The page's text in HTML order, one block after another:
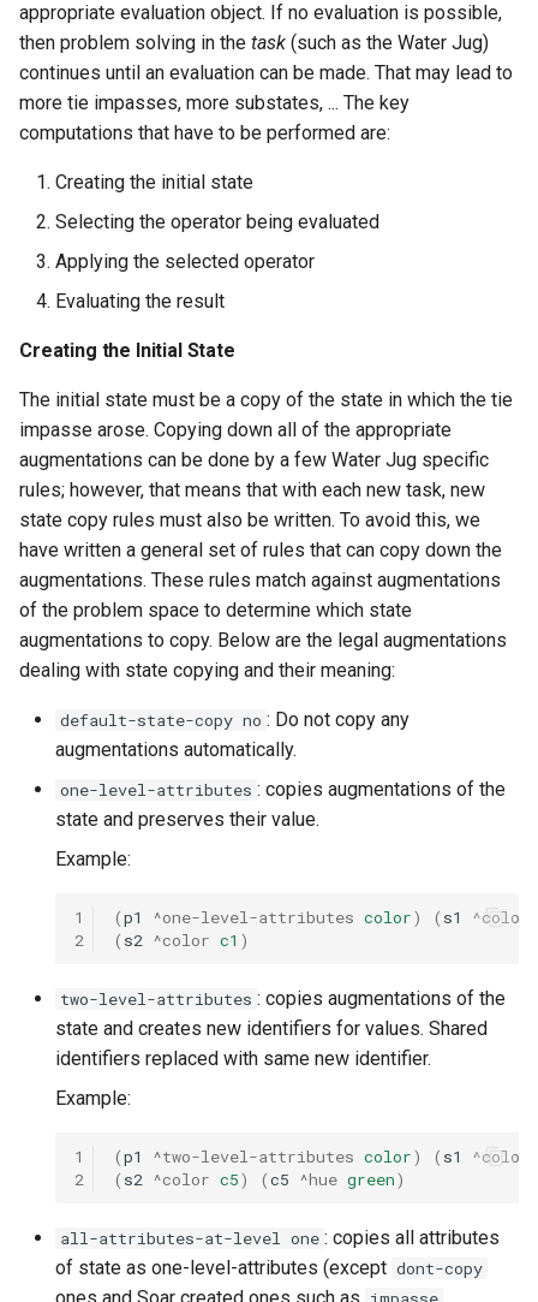
appropriate evaluation object. If no evaluation is possible,
then problem solving in the task (such as the Water Jug)
continues until an evaluation can be made. That may lead to
more tie impasses, more substates, ... The key
computations that have to be performed are:
Creating the initial state
Selecting the operator being evaluated
Applying the selected operator
Evaluating the result
Creating the Initial State
The initial state must be a copy of the state in which the tie
impasse arose. Copying down all of the appropriate
augmentations can be done by a few Water Jug specific
rules; however, that means that with each new task, new
state copy rules must also be written. To avoid this, we
have written a general set of rules that can copy down the
augmentations. These rules match against augmentations
of the problem space to determine which state
augmentations to copy. Below are the legal augmentations
dealing with state copying and their meaning:
default-state-copy no : Do not copy any
augmentations automatically.
one-level-attributes : copies augmentations of the
state and preserves their value.
Example:
1
2
(p1 ^one-level-attributes color) ( s1
^color
( s2 ^color c1 )
two-level-attributes : copies augmentations of the
state and creates new identifiers for values. Shared
identifiers replaced with same new identifier.
Example:
1
2
(p1 ^two-level-attributes color) ( s1
^color
( s2 ^color c5) (c5 ^hue green)
all-attributes-at-level one : copies all attributes
of state as one-level-attributes (except dont-copy